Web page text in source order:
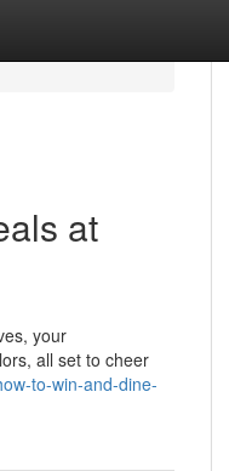
at
your
all set to cheer
to-win-and-dine-